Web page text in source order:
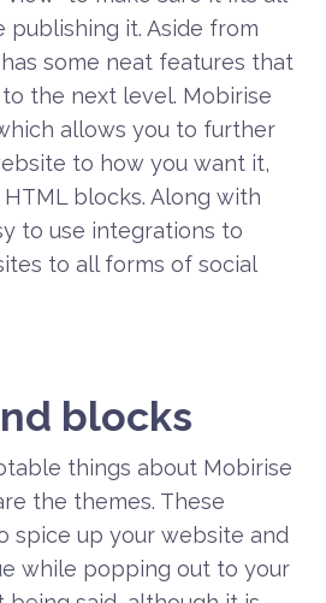
it. Aside from
some neat features that
the next level. Mobirise
allows you to further
to how you want it,
blocks. Along with
to use integrations to
to all forms of social
blocks
things about Mobirise
the themes. These
spice up your website and
while popping out to your